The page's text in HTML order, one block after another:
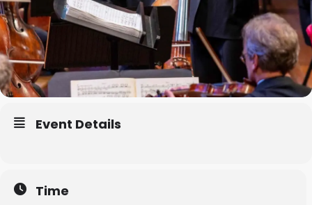
Event Details
Time